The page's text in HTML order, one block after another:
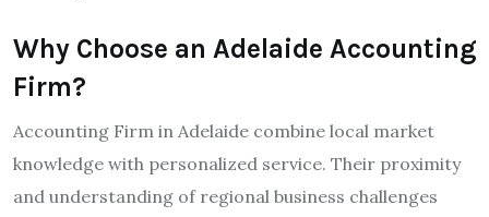
Why Choose an Adelaide Accounting
Firm?
Accounting Firm in Adelaide combine local market
knowledge with personalized service. Their proximity
and understanding of regional business challenges